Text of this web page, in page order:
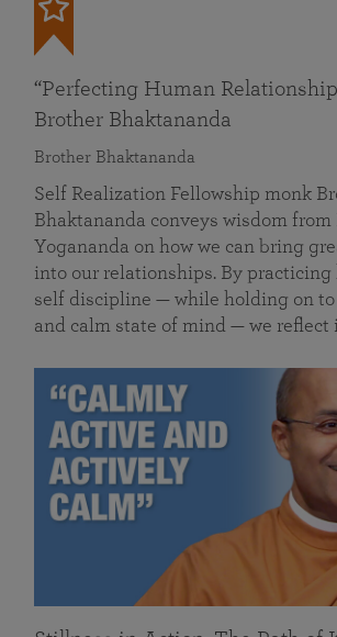
“Perfecting Human
Brother Bhaktananda
Brother Bhaktananda
Self Realization Fellowship monk
Bhaktananda conveys wisdom from
Yogananda on how we can bring
into our relationships. By practicing
self discipline — while holding on
and calm state of mind — we reflect